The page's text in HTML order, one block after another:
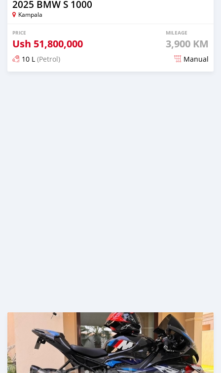
2025 BMW S 1000
Kampala
PRICE
Ush 51,800,000
MILEAGE
3,900 KM
10 L (Petrol) Manual